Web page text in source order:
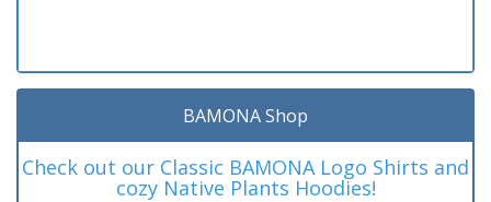
BAMONA Shop
Check out our Classic BAMONA Logo Shirts and
cozy Native Plants Hoodies!